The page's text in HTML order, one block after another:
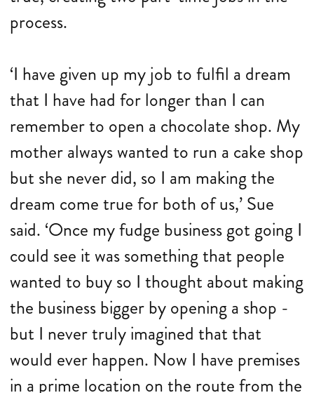
process.
‘I have given up my job to fulfil a dream
that I have had for longer than I can
remember to open a chocolate shop. My
mother always wanted to run a cake shop
but she never did, so I am making the
dream come true for both of us,’ Sue
said. ‘Once my fudge business got going I
could see it was something that people
wanted to buy so I thought about making
the business bigger by opening a shop -
but I never truly imagined that that
would ever happen. Now I have premises
in a prime location on the route from the